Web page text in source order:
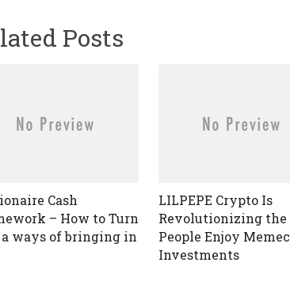
Posts
Cash
– How to Turn
ways of bringing in
LILPEPE Crypto Is
Revolutionizing the
People Enjoy
Investments